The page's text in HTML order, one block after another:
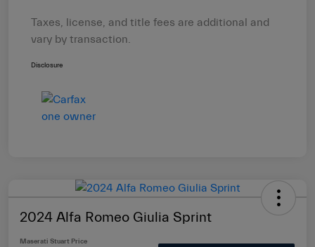
Taxes, license, and title fees are additional and
vary by transaction.
Disclosure
2024 Alfa Romeo Giulia Sprint
Maserati Stuart Price